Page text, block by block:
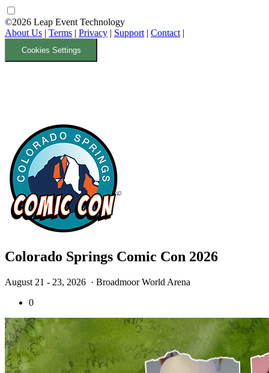
©2026 Leap Event Technology
About Us | Terms | Privacy | Support | Contact |
Cookies Settings
Colorado Springs Comic Con 2026
August 21 - 23, 2026 · Broadmoor World Arena
0